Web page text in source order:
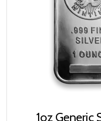
1oz Generic